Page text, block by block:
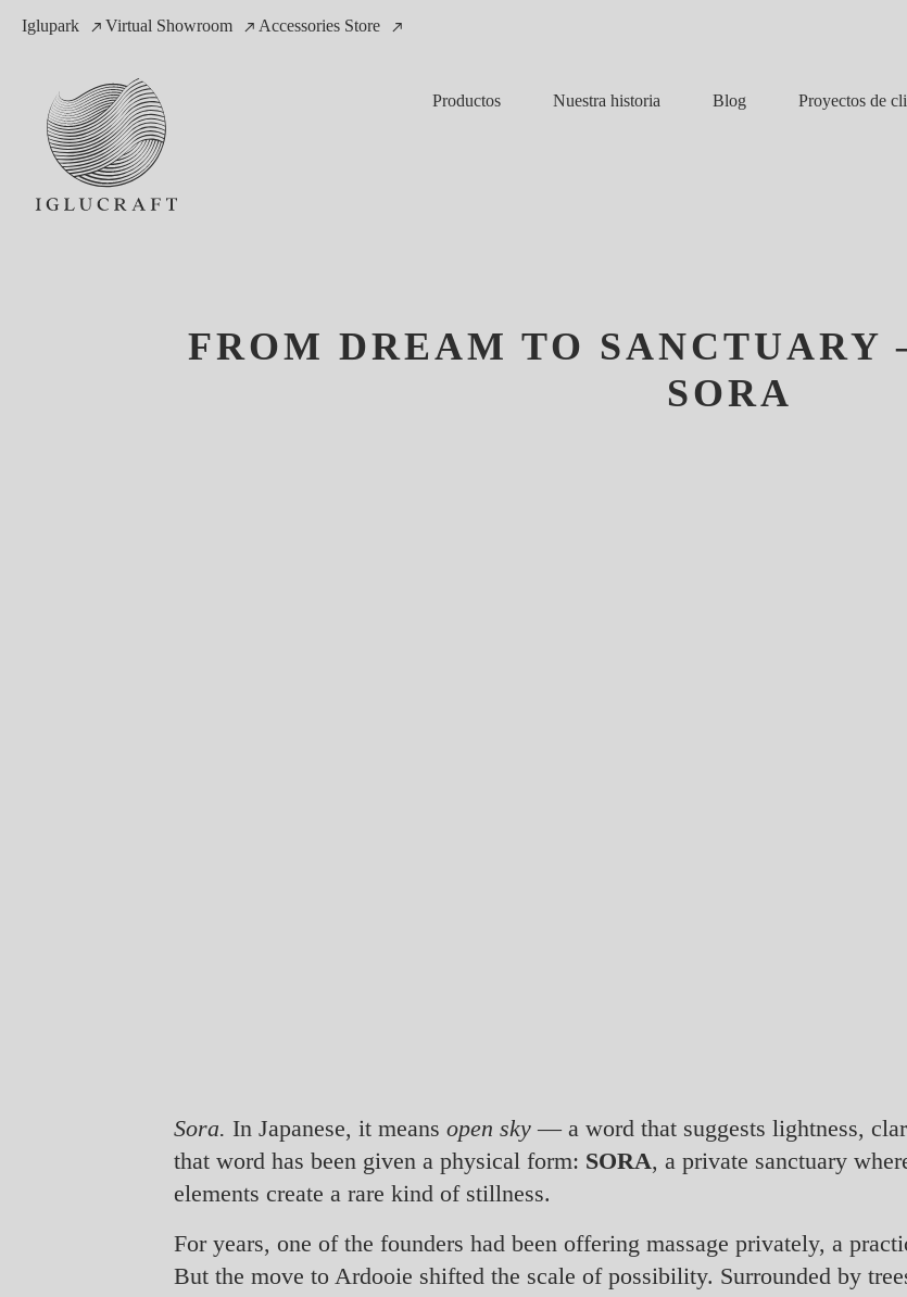
Iglupark Virtual Showroom Accessories Store
Productos Nuestra historia Blog Proyectos de
FROM DREAM TO SANCTUARY
SORA
Sora. In Japanese, it means open sky — a word that suggests lightness,
that word has been given a physical form: SORA, a private sanctuary
elements create a rare kind of stillness.
For years, one of the founders had been offering massage privately, a
But the move to Ardooie shifted the scale of possibility. Surrounded by